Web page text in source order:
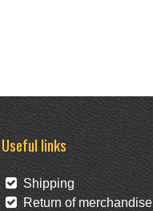
Useful links
Shipping
Return of merchandise